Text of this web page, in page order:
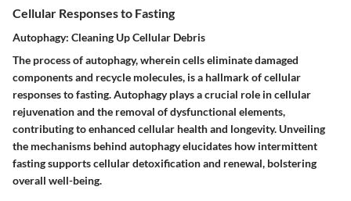
Cellular Responses to Fasting
Autophagy: Cleaning Up Cellular Debris
The process of autophagy, wherein cells eliminate damaged
components and recycle molecules, is a hallmark of cellular
responses to fasting. Autophagy plays a crucial role in cellular
rejuvenation and the removal of dysfunctional elements,
contributing to enhanced cellular health and longevity. Unveiling
the mechanisms behind autophagy elucidates how intermittent
fasting supports cellular detoxification and renewal, bolstering
overall well-being.